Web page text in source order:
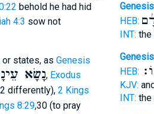
behold he had hid
4:3 sow not
states, as Genesis
נָשָׂא, Exodus
differently), 2 Kings
8:29,30 (to pray
HEB:
INT: the
HEB:
KJV:
INT: the